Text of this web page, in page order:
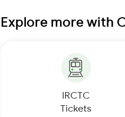
Explore more with
IRCTC
Tickets